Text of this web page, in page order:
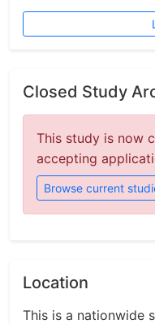
Closed Study
This study is now
accepting
Browse current
Location
This is a nationwide